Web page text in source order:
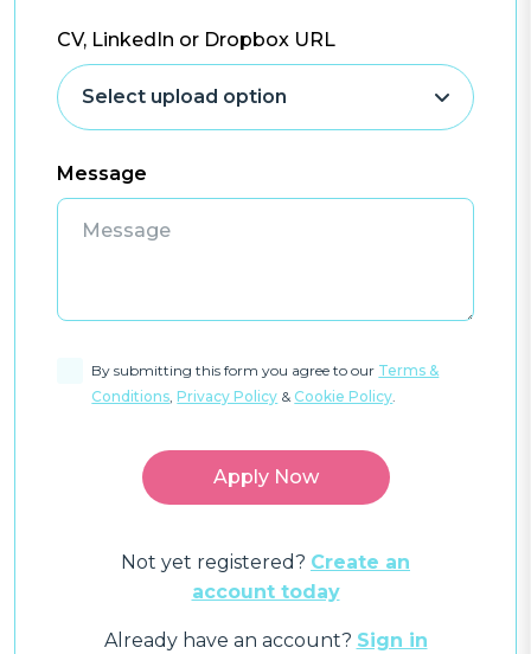
CV, LinkedIn or Dropbox URL
Message
By submitting this form you agree to our Terms &
Conditions,Privacy Policy & Cookie Policy.
Not yet registered? Create an
account today
Already have an account? Sign in